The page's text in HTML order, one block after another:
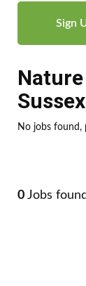
Sign
Sussex
No jobs found,
0 Jobs